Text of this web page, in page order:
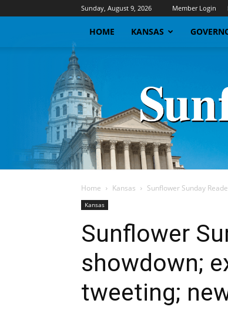
Sunday, August 9, 2026 Member Login
HOME KANSAS
Home Kansas Sunflower Sunday
Kansas
Sunflower
showdown;
tweeting;